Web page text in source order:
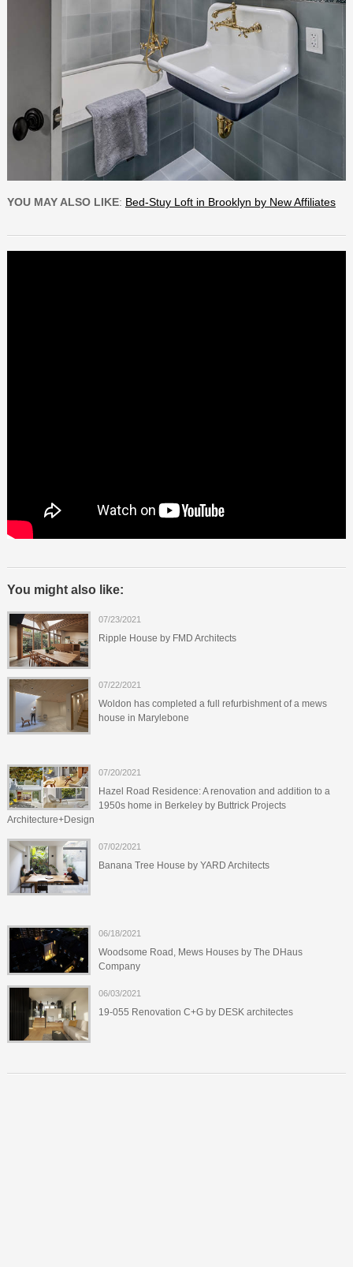
YOU MAY ALSO LIKE: Bed-Stuy Loft in Brooklyn by New Affiliates
You might also like:
07/23/2021
Ripple House by FMD Architects
07/22/2021
Woldon has completed a full refurbishment of a mews
house in Marylebone
07/20/2021
Hazel Road Residence: A renovation and addition to a
1950s home in Berkeley by Buttrick Projects
Architecture+Design
07/02/2021
Banana Tree House by YARD Architects
06/18/2021
Woodsome Road, Mews Houses by The DHaus
Company
06/03/2021
19-055 Renovation C+G by DESK architectes